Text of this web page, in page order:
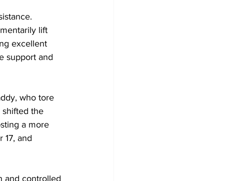
lift
excellent
support and
who tore
shifted the
a more
and
and controlled